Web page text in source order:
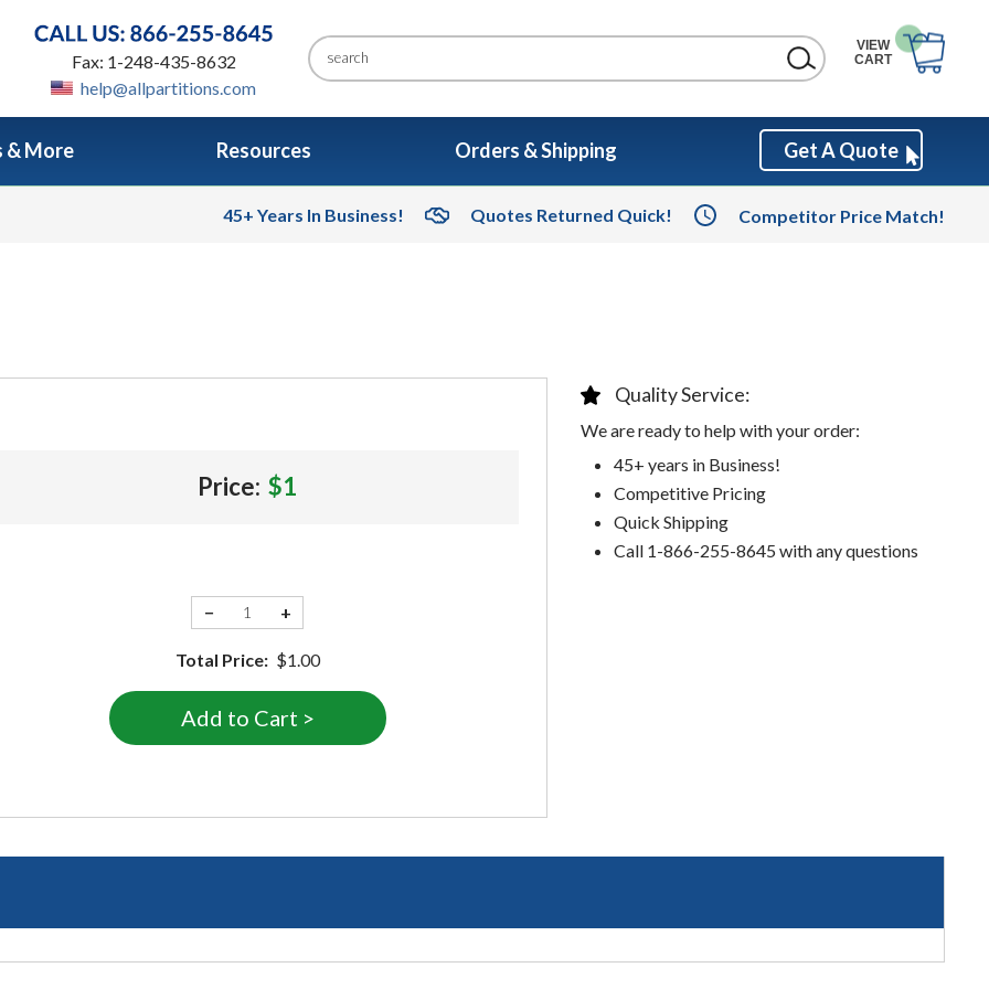
VIEW
CART
Fax: 1-248-435-8632
help@allpartitions.com
& More Resources Orders & Shipping Get A Quote
45+ Years In Business! Quotes Returned Quick! Competitor Price Match!
Price: $1
− +
Total Price: $1.00
Quality Service:
We are ready to help with your order:
45+ years in Business!
Competitive Pricing
Quick Shipping
Call 1-866-255-8645 with any questions